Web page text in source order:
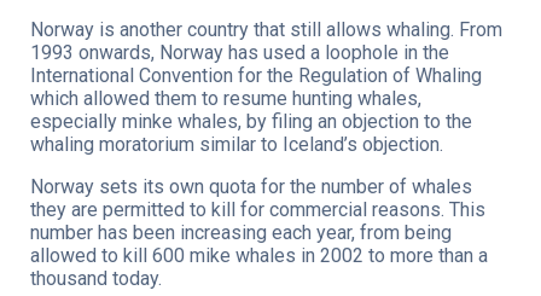
Norway is another country that still allows whaling. From
1993 onwards, Norway has used a loophole in the
International Convention for the Regulation of Whaling
which allowed them to resume hunting whales,
especially minke whales, by filing an objection to the
whaling moratorium similar to Iceland’s objection.
Norway sets its own quota for the number of whales
they are permitted to kill for commercial reasons. This
number has been increasing each year, from being
allowed to kill 600 mike whales in 2002 to more than a
thousand today.